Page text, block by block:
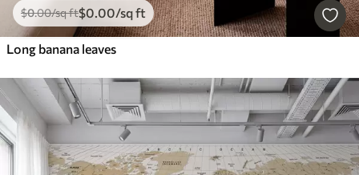
$0.00/sq ft$0.00/sq ft
Long banana leaves